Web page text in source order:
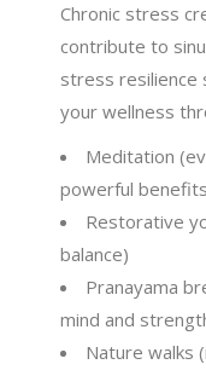
Chronic stress
contribute to
stress resilience
your wellness
Meditation
powerful
Restorative
balance)
Pranayama
mind and
Nature walks